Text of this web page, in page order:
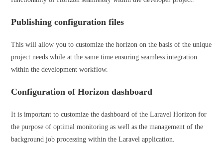
Publishing configuration files
This will allow you to customize the horizon on the basis of the unique
project needs while at the same time ensuring seamless integration
within the development workflow.
Configuration of Horizon dashboard
It is important to customize the dashboard of the Laravel Horizon for
the purpose of optimal monitoring as well as the management of the
background job processing within the Laravel application.